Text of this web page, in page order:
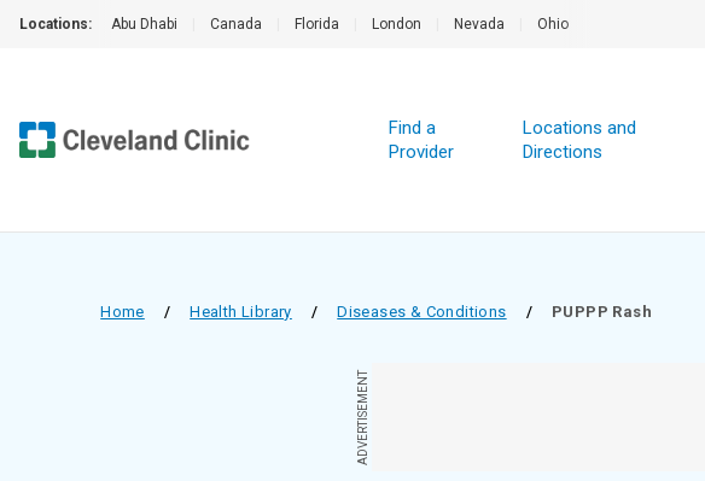
Locations: Abu Dhabi Canada Florida London Nevada Ohio
Find a
Provider
Locations and
Directions
Home / Health Library / Diseases & Conditions / PUPPP Rash
ADVERTISEMENT